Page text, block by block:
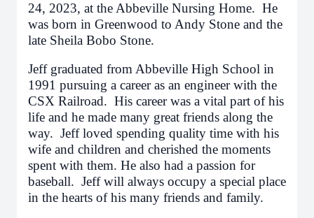
24, 2023, at the Abbeville Nursing Home. He
was born in Greenwood to Andy Stone and the
late Sheila Bobo Stone.
Jeff graduated from Abbeville High School in
1991 pursuing a career as an engineer with the
CSX Railroad. His career was a vital part of his
life and he made many great friends along the
way. Jeff loved spending quality time with his
wife and children and cherished the moments
spent with them. He also had a passion for
baseball. Jeff will always occupy a special place
in the hearts of his many friends and family.